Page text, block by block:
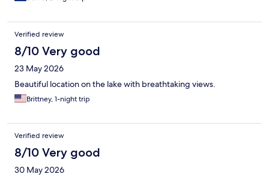
Verified review
8/10 Very good
23 May 2026
Beautiful location on the lake with breathtaking views.
Brittney, 1-night trip
Verified review
8/10 Very good
30 May 2026